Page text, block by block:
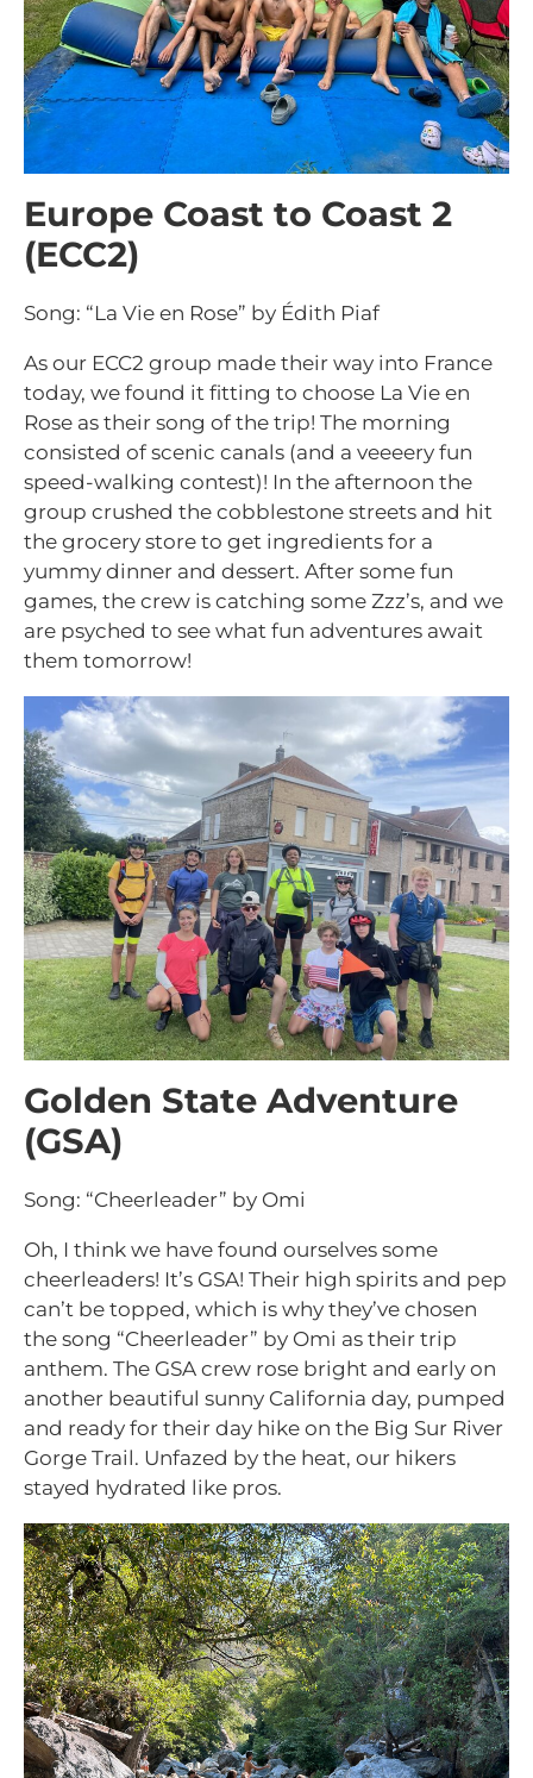
Europe Coast to Coast 2
(ECC2)
Song: “La Vie en Rose” by Édith Piaf
As our ECC2 group made their way into France
today, we found it fitting to choose La Vie en
Rose as their song of the trip! The morning
consisted of scenic canals (and a veeeery fun
speed-walking contest)! In the afternoon the
group crushed the cobblestone streets and hit
the grocery store to get ingredients for a
yummy dinner and dessert. After some fun
games, the crew is catching some Zzz’s, and we
are psyched to see what fun adventures await
them tomorrow!
Golden State Adventure
(GSA)
Song: “Cheerleader” by Omi
Oh, I think we have found ourselves some
cheerleaders! It’s GSA! Their high spirits and pep
can’t be topped, which is why they’ve chosen
the song “Cheerleader” by Omi as their trip
anthem. The GSA crew rose bright and early on
another beautiful sunny California day, pumped
and ready for their day hike on the Big Sur River
Gorge Trail. Unfazed by the heat, our hikers
stayed hydrated like pros.